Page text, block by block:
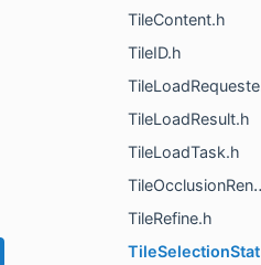
TileContent.h
TileID.h
TileLoadRequester.h
TileLoadResult.h
TileLoadTask.h
TileOcclusionRendererProxy.h
TileRefine.h
TileSelectionState.h